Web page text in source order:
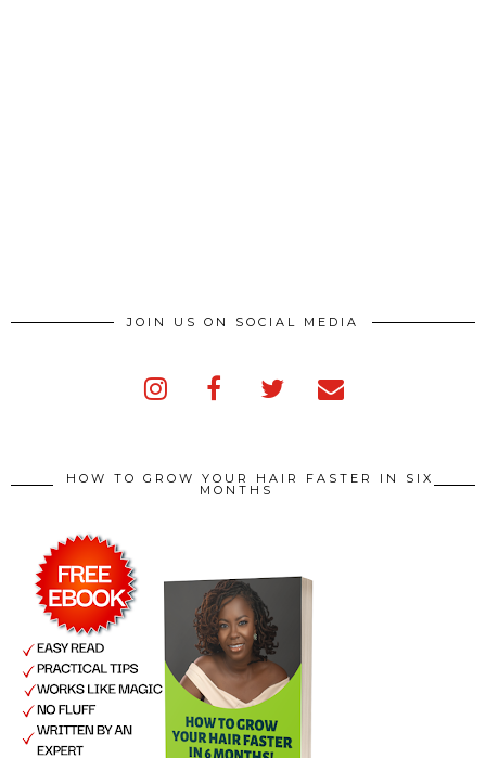
JOIN US ON SOCIAL MEDIA
HOW TO GROW YOUR HAIR FASTER IN SIX
MONTHS